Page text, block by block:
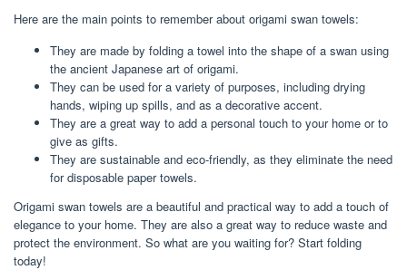
Here are the main points to remember about origami swan towels:
They are made by folding a towel into the shape of a swan using
the ancient Japanese art of origami.
They can be used for a variety of purposes, including drying
hands, wiping up spills, and as a decorative accent.
They are a great way to add a personal touch to your home or to
give as gifts.
They are sustainable and eco-friendly, as they eliminate the need
for disposable paper towels.
Origami swan towels are a beautiful and practical way to add a touch of
elegance to your home. They are also a great way to reduce waste and
protect the environment. So what are you waiting for? Start folding
today!